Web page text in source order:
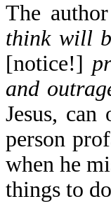
The
think will
[notice!]
and
Jesus,
person
when he
things to